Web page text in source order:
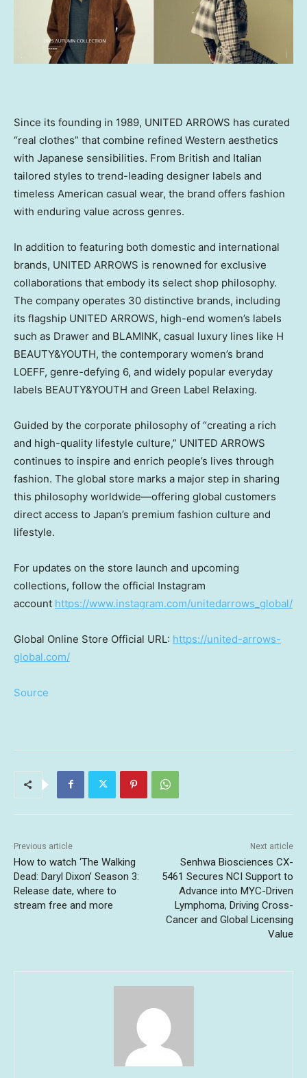
Since its founding in 1989, UNITED ARROWS has curated
“real clothes” that combine refined Western aesthetics
with Japanese sensibilities. From British and Italian
tailored styles to trend-leading designer labels and
timeless American casual wear, the brand offers fashion
with enduring value across genres.
In addition to featuring both domestic and international
brands, UNITED ARROWS is renowned for exclusive
collaborations that embody its select shop philosophy.
The company operates 30 distinctive brands, including
its flagship UNITED ARROWS, high-end women’s labels
such as Drawer and BLAMINK, casual luxury lines like H
BEAUTY&YOUTH, the contemporary women’s brand
LOEFF, genre-defying 6, and widely popular everyday
labels BEAUTY&YOUTH and Green Label Relaxing.
Guided by the corporate philosophy of “creating a rich
and high-quality lifestyle culture,” UNITED ARROWS
continues to inspire and enrich people’s lives through
fashion. The global store marks a major step in sharing
this philosophy worldwide—offering global customers
direct access to Japan’s premium fashion culture and
lifestyle.
For updates on the store launch and upcoming
collections, follow the official Instagram
account https://www.instagram.com/unitedarrows_global/
Global Online Store Official URL: https://united-arrows-
global.com/
Source
Previous article
How to watch ‘The Walking
Dead: Daryl Dixon’ Season 3:
Release date, where to
stream free and more
Next article
Senhwa Biosciences CX-
5461 Secures NCI Support to
Advance into MYC-Driven
Lymphoma, Driving Cross-
Cancer and Global Licensing
Value